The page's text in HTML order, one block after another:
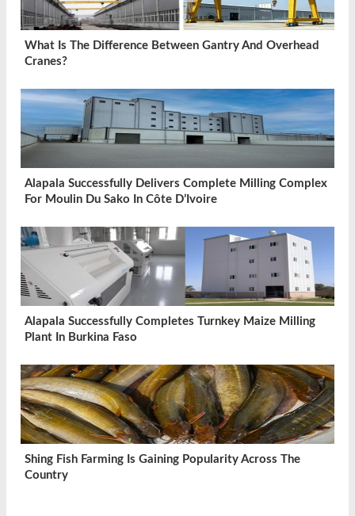
What Is The Difference Between Gantry And Overhead
Cranes?
Alapala Successfully Delivers Complete Milling Complex
For Moulin Du Sako In Côte D’Ivoire
Alapala Successfully Completes Turnkey Maize Milling
Plant In Burkina Faso
Shing Fish Farming Is Gaining Popularity Across The
Country